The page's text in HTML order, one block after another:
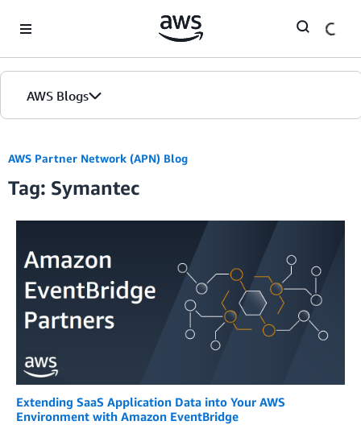
AWS Blogs
AWS Partner Network (APN) Blog
Tag: Symantec
Extending SaaS Application Data into Your AWS
Environment with Amazon EventBridge